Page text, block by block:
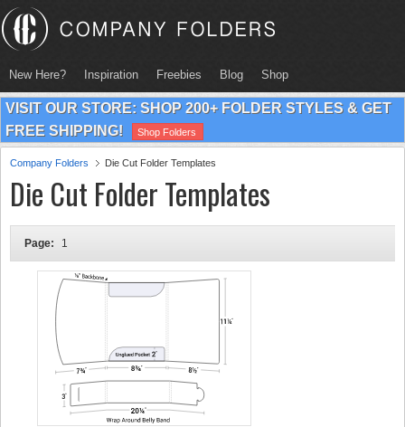
New Here? Inspiration Freebies Blog Shop
VISIT OUR STORE: SHOP 200+ FOLDER STYLES & GET
FREE SHIPPING!
Shop Folders
Company Folders Die Cut Folder Templates
Die Cut Folder Templates
Page: 1